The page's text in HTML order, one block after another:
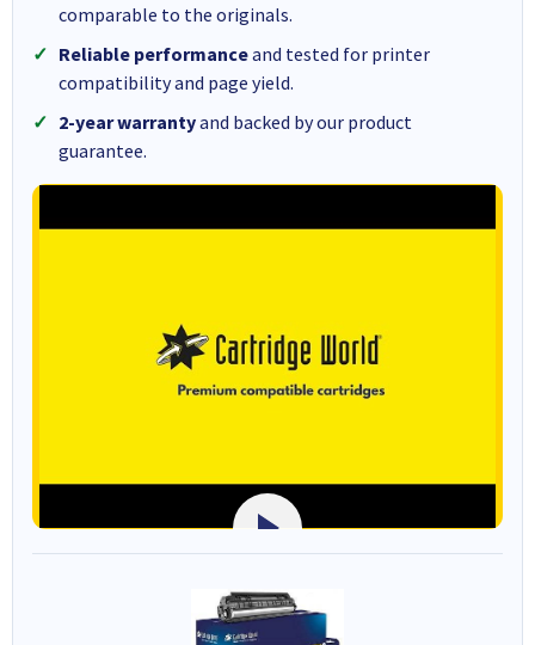
comparable to the originals.
Reliable performanceand tested for printer
compatibility and page yield.
2-year warrantyand backed by our product
guarantee.